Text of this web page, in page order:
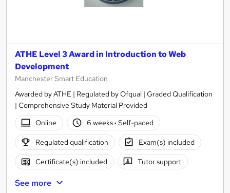
ATHE Level 3 Award in Introduction to Web
Development
Manchester Smart Education
Awarded by ATHE | Regulated by Ofqual | Graded Qualification
| Comprehensive Study Material Provided
Online
6 weeks· Self-paced
Regulated qualification Exam(s) included
Certificate(s) included Tutor support
See more